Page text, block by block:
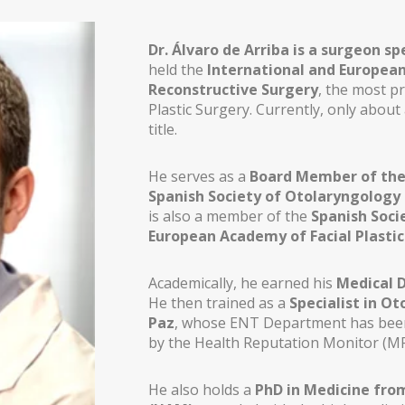
Dr. Álvaro de Arriba is a surgeon
held the International and
Reconstructive Surgery, the most
Plastic Surgery. Currently, only
title.
He serves as a Board Member of
Spanish Society of Otolaryngology
is also a member of the Spanish
European Academy of Facial Plastic
Academically, he earned his Medical
He then trained as a Specialist in
Paz, whose ENT Department has
by the Health Reputation Monitor
He also holds a PhD in Medicine